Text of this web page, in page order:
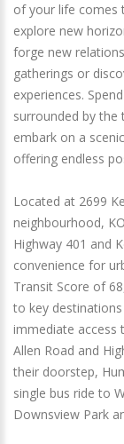
of your life comes
explore new
forge new
gatherings or
experiences.
surrounded by
embark on a
offering endless
Located at 2699
neighbourhood,
Highway 401 and
convenience for
Transit Score of
to key
immediate access
Allen Road and
their doorstep,
single bus ride to
Downsview Park